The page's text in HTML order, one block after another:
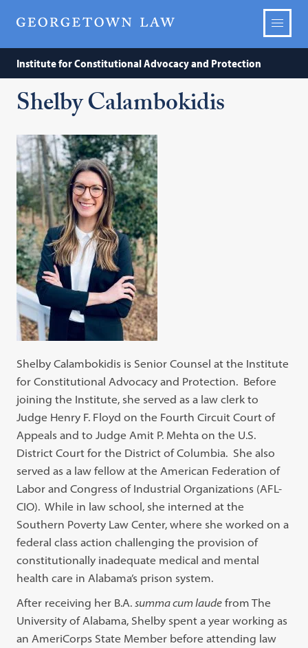
Institute for Constitutional Advocacy and Protection
Shelby Calambokidis
Shelby Calambokidis is Senior Counsel at the Institute
for Constitutional Advocacy and Protection. Before
joining the Institute, she served as a law clerk to
Judge Henry F. Floyd on the Fourth Circuit Court of
Appeals and to Judge Amit P. Mehta on the U.S.
District Court for the District of Columbia. She also
served as a law fellow at the American Federation of
Labor and Congress of Industrial Organizations (AFL-
CIO). While in law school, she interned at the
Southern Poverty Law Center, where she worked on a
federal class action challenging the provision of
constitutionally inadequate medical and mental
health care in Alabama’s prison system.
After receiving her B.A.summa cum laude from The
University of Alabama, Shelby spent a year working as
an AmeriCorps State Member before attending law